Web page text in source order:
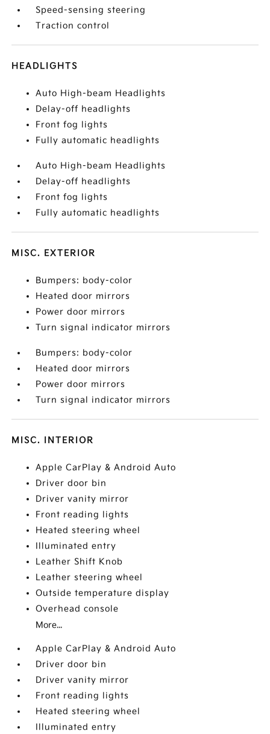
Speed-sensing steering
Traction control
HEADLIGHTS
Auto High-beam Headlights
Delay-off headlights
Front fog lights
Fully automatic headlights
Auto High-beam Headlights
Delay-off headlights
Front fog lights
Fully automatic headlights
MISC. EXTERIOR
Bumpers: body-color
Heated door mirrors
Power door mirrors
Turn signal indicator mirrors
Bumpers: body-color
Heated door mirrors
Power door mirrors
Turn signal indicator mirrors
MISC. INTERIOR
Apple CarPlay & Android Auto
Driver door bin
Driver vanity mirror
Front reading lights
Heated steering wheel
Illuminated entry
Leather Shift Knob
Leather steering wheel
Outside temperature display
Overhead console
More...
Apple CarPlay & Android Auto
Driver door bin
Driver vanity mirror
Front reading lights
Heated steering wheel
Illuminated entry